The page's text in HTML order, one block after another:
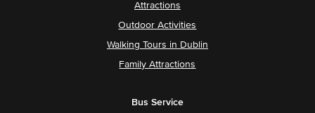
Attractions
Outdoor Activities
Walking Tours in Dublin
Family Attractions
Bus Service